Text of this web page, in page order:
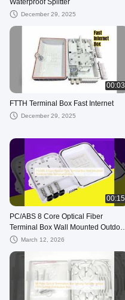
Waterproof Splitter
December 29, 2025
00:03
FTTH Terminal Box Fast Internet
December 29, 2025
00:15
PC/ABS 8 Core Optical Fiber
Terminal Box Wall Mounted Outdoor
Fiber Termination Box
March 12, 2026